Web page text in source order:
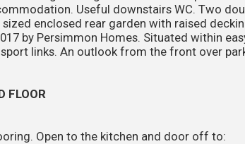
Useful downstairs WC. Two
enclosed rear garden with raised
by Persimmon Homes. Situated within
links. An outlook from the front over
FLOOR
Open to the kitchen and door off to: